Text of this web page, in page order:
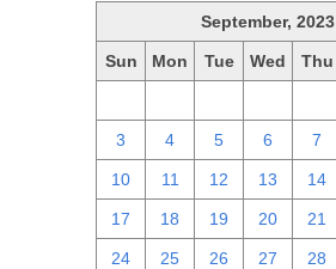
September, 2023
Sun Mon Tue Wed Thu
3 4 5 6 7
10 11 12 13 14
17 18 19 20 21
24 25 26 27 28